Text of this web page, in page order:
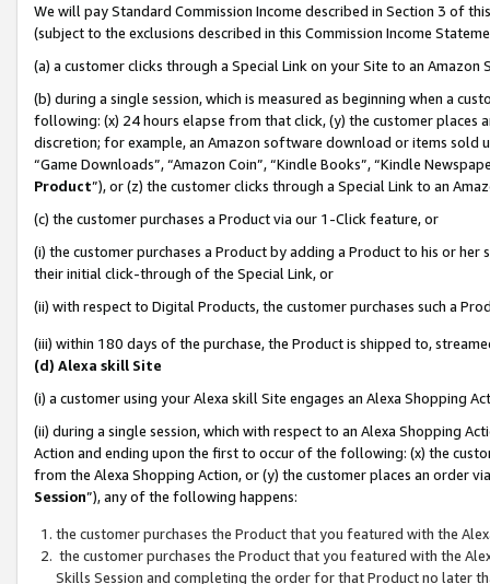
We will pay Standard Commission Income described in Section 3 of
(subject to the exclusions described in this Commission Income
(a) a customer clicks through a Special Link on your Site to an Amazon
(b) during a single session, which is measured as beginning when a
following: (x) 24 hours elapse from that click, (y) the customer
discretion; for example, an Amazon software download or items sold
“Game Downloads”, “Amazon Coin”, “Kindle Books”, “Kindle
Product”), or (z) the customer clicks through a Special Link to an
(c) the customer purchases a Product via our 1-Click feature, or
(i) the customer purchases a Product by adding a Product to his or
their initial click-through of the Special Link, or
(ii) with respect to Digital Products, the customer purchases such a
(iii) within 180 days of the purchase, the Product is shipped to,
(d) Alexa skill Site
(i) a customer using your Alexa skill Site engages an Alexa Shopping
(ii) during a single session, which with respect to an Alexa Shopping
Action and ending upon the first to occur of the following: (x) the
from the Alexa Shopping Action, or (y) the customer places an order
Session”), any of the following happens:
the customer purchases the Product that you featured with the
the customer purchases the Product that you featured with the
Skills Session and completing the order for that Product no later